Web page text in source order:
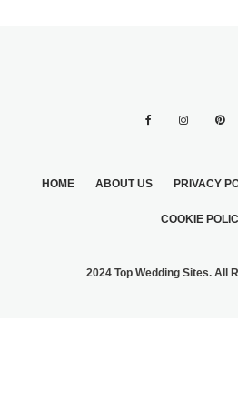
HOME ABOUT US PRIVACY
COOKIE
2024 Top Wedding Sites. All